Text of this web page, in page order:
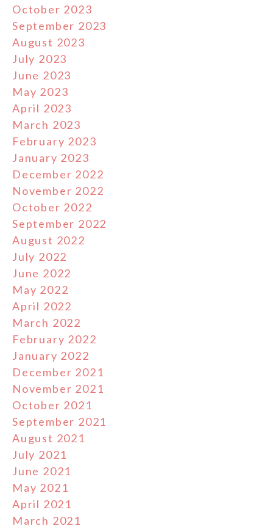
October 2023
September 2023
August 2023
July 2023
June 2023
May 2023
April 2023
March 2023
February 2023
January 2023
December 2022
November 2022
October 2022
September 2022
August 2022
July 2022
June 2022
May 2022
April 2022
March 2022
February 2022
January 2022
December 2021
November 2021
October 2021
September 2021
August 2021
July 2021
June 2021
May 2021
April 2021
March 2021